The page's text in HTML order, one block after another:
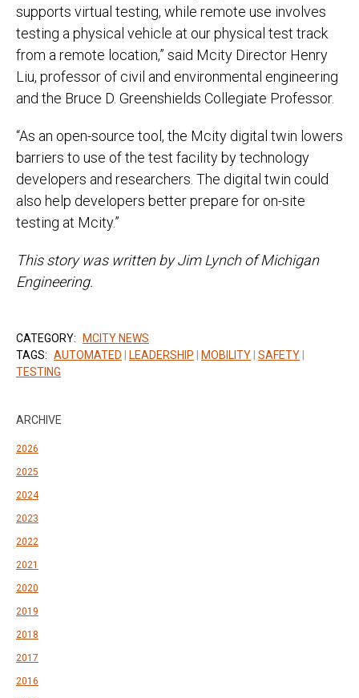
supports virtual testing, while remote use involves
testing a physical vehicle at our physical test track
from a remote location,” said Mcity Director Henry
Liu, professor of civil and environmental engineering
and the Bruce D. Greenshields Collegiate Professor.
“As an open-source tool, the Mcity digital twin lowers
barriers to use of the test facility by technology
developers and researchers. The digital twin could
also help developers better prepare for on-site
testing at Mcity.”
This story was written by Jim Lynch of Michigan
Engineering.
CATEGORY:
MCITY NEWS
TAGS: AUTOMATED LEADERSHIP MOBILITY SAFETY
TESTING
ARCHIVE
2026
2025
2024
2023
2022
2021
2020
2019
2018
2017
2016